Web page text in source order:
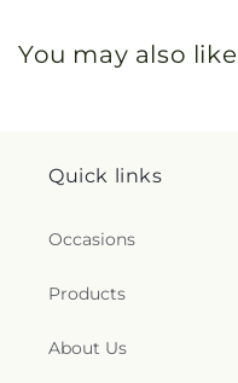
You may also like
Quick links
Occasions
Products
About Us